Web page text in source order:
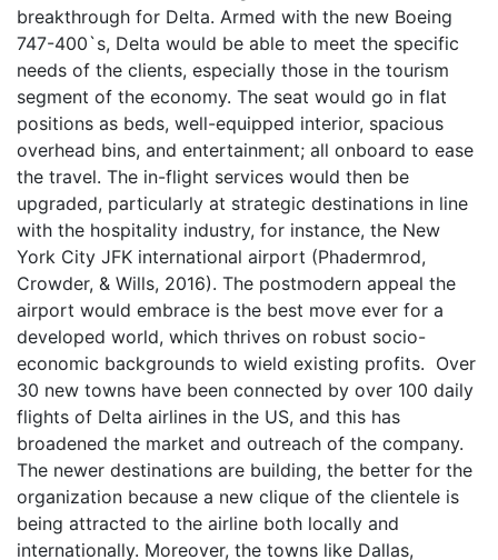
breakthrough for Delta. Armed with the new Boeing
747-400`s, Delta would be able to meet the specific
needs of the clients, especially those in the tourism
segment of the economy. The seat would go in flat
positions as beds, well-equipped interior, spacious
overhead bins, and entertainment; all onboard to ease
the travel. The in-flight services would then be
upgraded, particularly at strategic destinations in line
with the hospitality industry, for instance, the New
York City JFK international airport (Phadermrod,
Crowder, & Wills, 2016). The postmodern appeal the
airport would embrace is the best move ever for a
developed world, which thrives on robust socio-
economic backgrounds to wield existing profits. Over
30 new towns have been connected by over 100 daily
flights of Delta airlines in the US, and this has
broadened the market and outreach of the company.
The newer destinations are building, the better for the
organization because a new clique of the clientele is
being attracted to the airline both locally and
internationally. Moreover, the towns like Dallas,